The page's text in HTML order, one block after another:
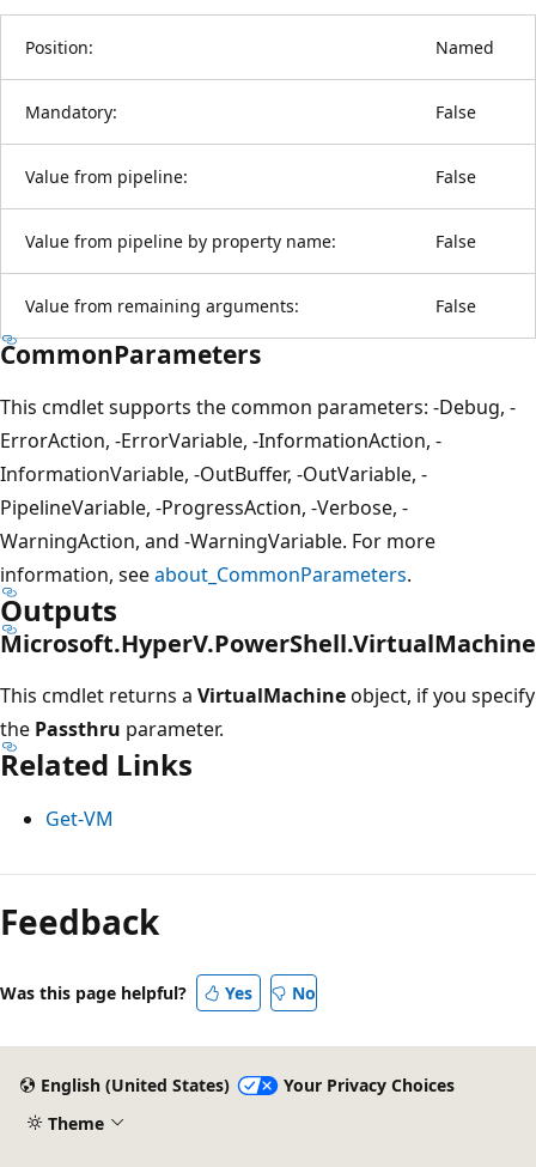
Position: Named
Mandatory: False
Value from pipeline: False
Value from pipeline by property name: False
Value from remaining arguments: False
CommonParameters
This cmdlet supports the common parameters: -Debug, -
ErrorAction, -ErrorVariable, -InformationAction, -
InformationVariable, -OutBuffer, -OutVariable, -
PipelineVariable, -ProgressAction, -Verbose, -
WarningAction, and -WarningVariable. For more
information, seeabout_CommonParameters.
Outputs
Microsoft.HyperV.PowerShell.VirtualMachine
This cmdlet returns a VirtualMachineobject, if you specify
the Passthru parameter.
Related Links
Get-VM
Feedback
Was this page helpful? Yes No
English (United States)
Your Privacy Choices
Theme